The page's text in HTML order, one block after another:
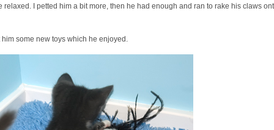
relaxed. I petted him a bit more, then he had enough and ran to rake his claws
some new toys which he enjoyed.